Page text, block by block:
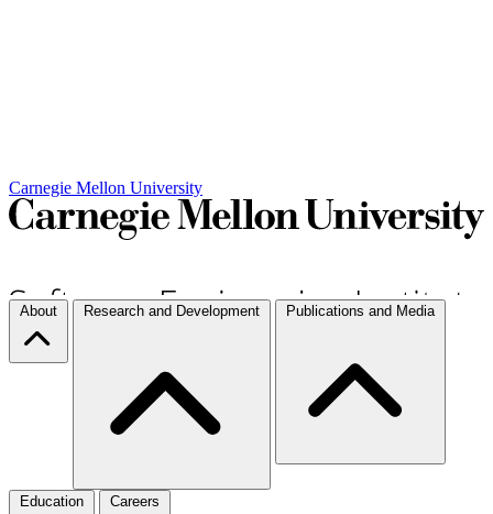
Carnegie Mellon University
About Research and Development Publications and Media
Education Careers